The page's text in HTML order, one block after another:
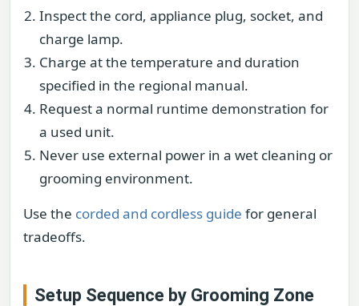
Inspect the cord, appliance plug, socket, and
charge lamp.
Charge at the temperature and duration
specified in the regional manual.
Request a normal runtime demonstration for
a used unit.
Never use external power in a wet cleaning or
grooming environment.
Use the corded and cordless guide for general
tradeoffs.
Setup Sequence by Grooming Zone